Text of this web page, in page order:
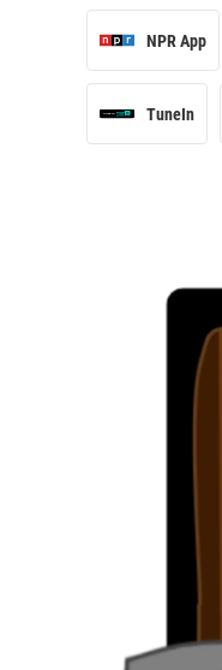
NPR App
TuneIn